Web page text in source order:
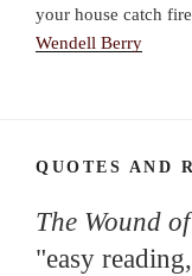
your house catch
Wendell Berry
QUOTES AND
The Wound
"easy